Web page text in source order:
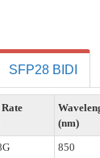
SFP28 BIDI
(nm)
850